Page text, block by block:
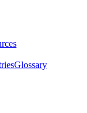
Glossary